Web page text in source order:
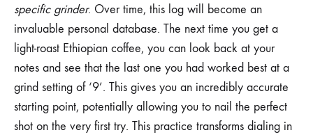
specific grinder. Over time, this log will become an
invaluable personal database. The next time you get a
light-roast Ethiopian coffee, you can look back at your
notes and see that the last one you had worked best at a
grind setting of ‘9’. This gives you an incredibly accurate
starting point, potentially allowing you to nail the perfect
shot on the very first try. This practice transforms dialing in